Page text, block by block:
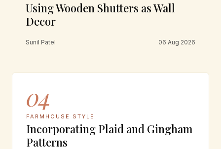
Using Wooden Shutters as Wall
Decor
Sunil Patel 06 Aug 2026
04
FARMHOUSE STYLE
Incorporating Plaid and Gingham
Patterns